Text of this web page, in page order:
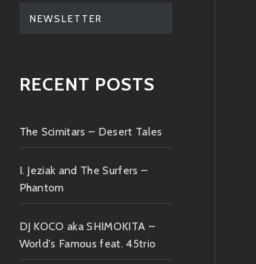
NEWSLETTER
RECENT POSTS
The Scimitars – Desert Tales
I. Jeziak and The Surfers –
Phantom
DJ KOCO aka SHIMOKITA –
World's Famous feat. 45trio